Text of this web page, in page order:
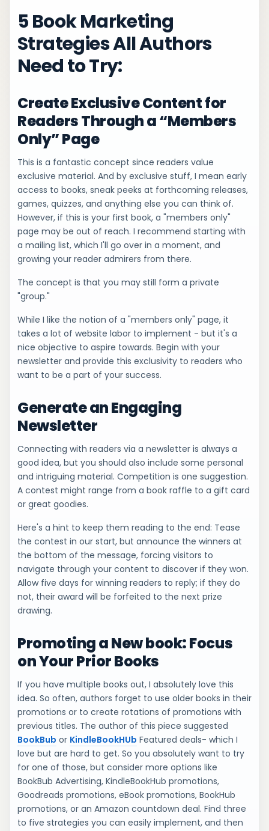
5 Book Marketing
Strategies All Authors
Need to Try:
Create Exclusive Content for
Readers Through a “Members
Only” Page
This is a fantastic concept since readers value
exclusive material. And by exclusive stuff, I mean early
access to books, sneak peeks at forthcoming releases,
games, quizzes, and anything else you can think of.
However, if this is your first book, a "members only"
page may be out of reach. I recommend starting with
a mailing list, which I'll go over in a moment, and
growing your reader admirers from there.
The concept is that you may still form a private
"group."
While I like the notion of a "members only" page, it
takes a lot of website labor to implement - but it's a
nice objective to aspire towards. Begin with your
newsletter and provide this exclusivity to readers who
want to be a part of your success.
Generate an Engaging
Newsletter
Connecting with readers via a newsletter is always a
good idea, but you should also include some personal
and intriguing material. Competition is one suggestion.
A contest might range from a book raffle to a gift card
or great goodies.
Here's a hint to keep them reading to the end: Tease
the contest in our start, but announce the winners at
the bottom of the message, forcing visitors to
navigate through your content to discover if they won.
Allow five days for winning readers to reply; if they do
not, their award will be forfeited to the next prize
drawing.
Promoting a New book: Focus
on Your Prior Books
If you have multiple books out, I absolutely love this
idea. So often, authors forget to use older books in their
promotions or to create rotations of promotions with
previous titles. The author of this piece suggested
BookBub or KindleBookHUb Featured deals- which I
love but are hard to get. So you absolutely want to try
for one of those, but consider more options like
BookBub Advertising, KindleBookHub promotions,
Goodreads promotions, eBook promotions, BookHub
promotions, or an Amazon countdown deal. Find three
to five strategies you can easily implement, and then